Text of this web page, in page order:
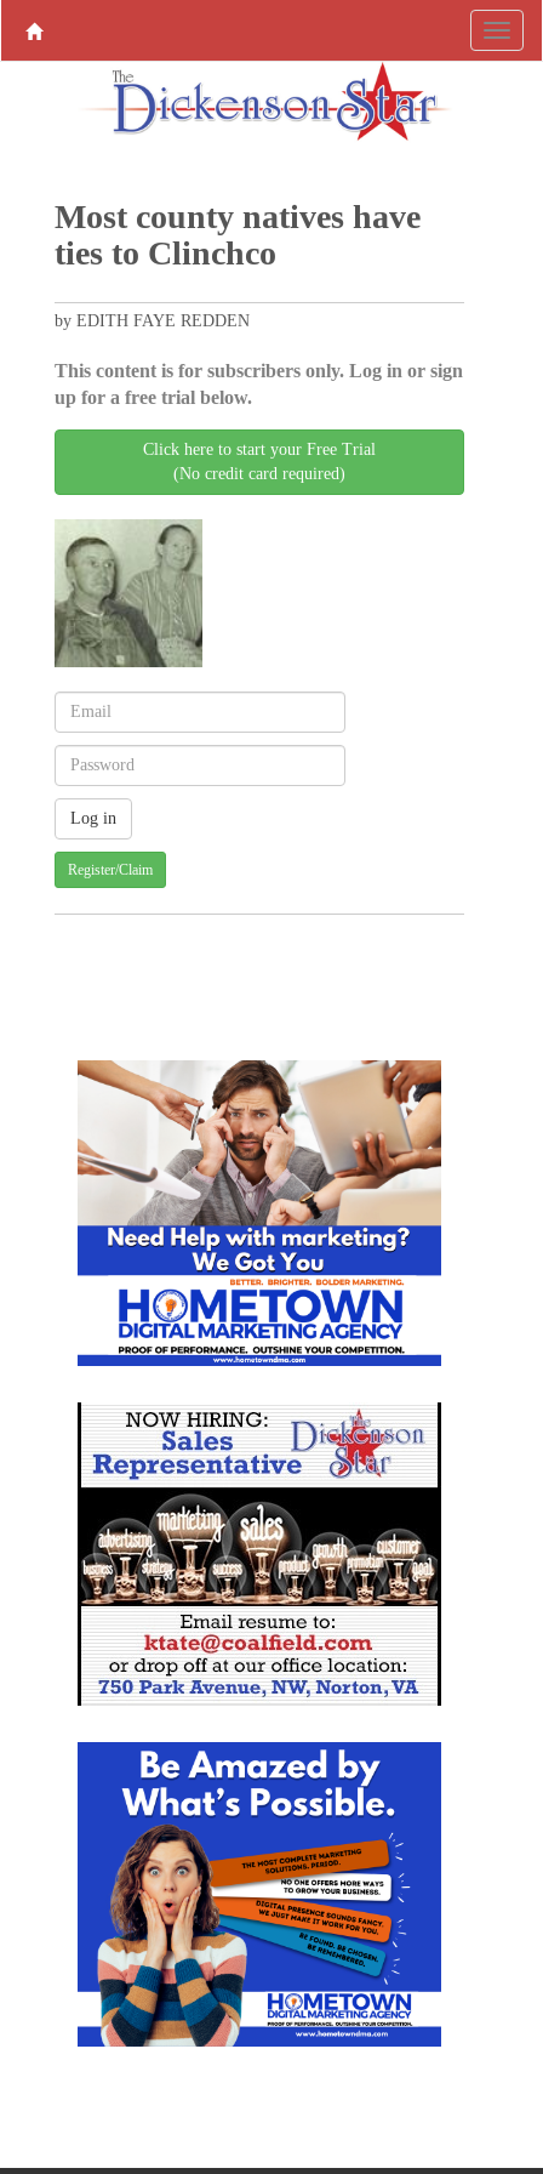
Most county natives have
ties to Clinchco
by EDITH FAYE REDDEN
This content is for subscribers only. Log in or sign
up for a free trial below.
Click here to start your Free Trial
(No credit card required)
Register/Claim